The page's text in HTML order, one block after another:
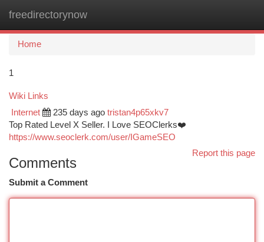
freedirectorynow
Home
1
Wiki Links
Internet 235 days ago tristan4p65xkv7
Top Rated Level X Seller. I Love SEOClerks❤️
https://www.seoclerk.com/user/IGameSEO
Report this page
Comments
Submit a Comment